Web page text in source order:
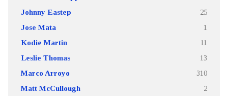
Johnny Eastep 25
Jose Mata 1
Kodie Martin 11
Leslie Thomas 13
Marco Arroyo 310
Matt McCullough 2